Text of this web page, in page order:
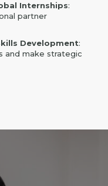
Internships:
partner
Development:
and make strategic